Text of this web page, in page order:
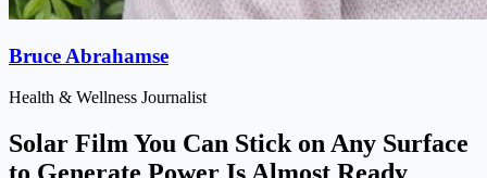
Bruce Abrahamse
Health & Wellness Journalist
Solar Film You Can Stick on Any Surface